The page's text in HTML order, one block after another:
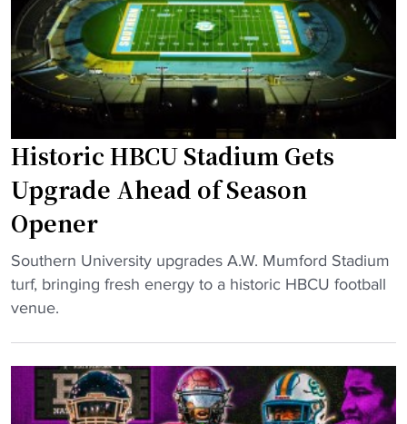
H
B
C
U
e
a
s
n
"
y
H
d
e
d
t
N
F
L
D
y
n
a
y
S
o
u
t
h
e
n
U
Historic HBCU Stadium Gets
Upgrade Ahead of Season
Opener
"
H
i
Southern University upgrades A.W. Mumford Stadium
turf, bringing fresh energy to a historic HBCU football
venue.